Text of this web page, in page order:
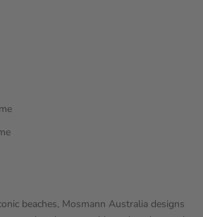
beaches, Mosmann Australia designs